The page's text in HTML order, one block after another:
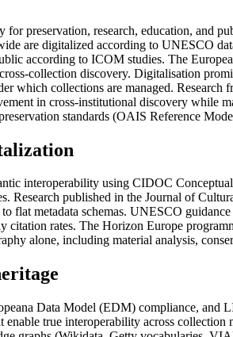
preservation, research, education, and
are digitalized according to UNESCO
according to ICOM studies. The
collection discovery. Digitalisation
which collections are managed. Research
in cross-institutional discovery while
standards (OAIS Reference
interoperability using CIDOC
Research published in the Journal of
flat metadata schemas. UNESCO
citation rates. The Horizon Europe
alone, including material analysis,
Data Model (EDM) compliance,
true interoperability across